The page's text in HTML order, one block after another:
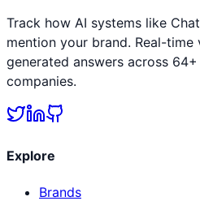
Track how AI systems like
mention your brand. Real-
generated answers across
companies.
Explore
Brands